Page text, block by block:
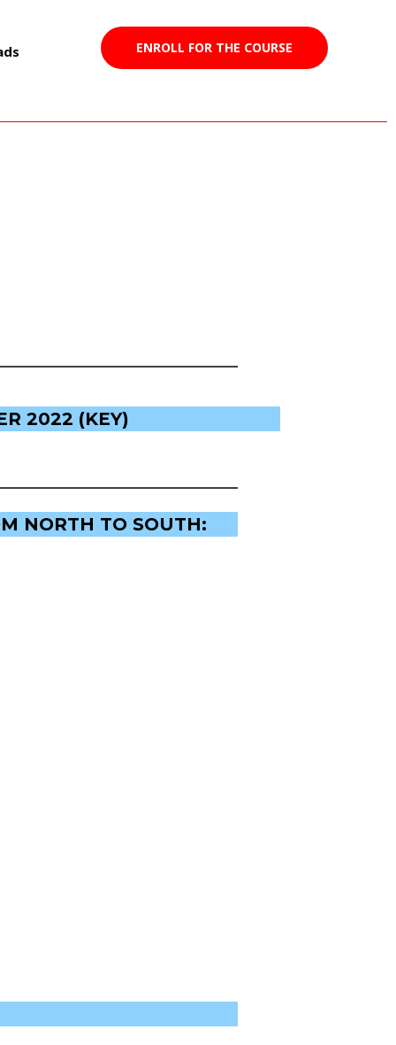
ENROLL FOR THE COURSE
2022 (KEY)
NORTH TO SOUTH: